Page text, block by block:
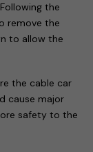
the
remove the
to allow the
the cable car
cause major
safety to the